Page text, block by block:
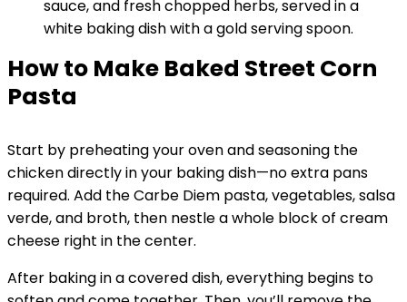
How to Make Baked Street Corn
Pasta
Start by preheating your oven and seasoning the
chicken directly in your baking dish—no extra pans
required. Add the Carbe Diem pasta, vegetables, salsa
verde, and broth, then nestle a whole block of cream
cheese right in the center.
After baking in a covered dish, everything begins to